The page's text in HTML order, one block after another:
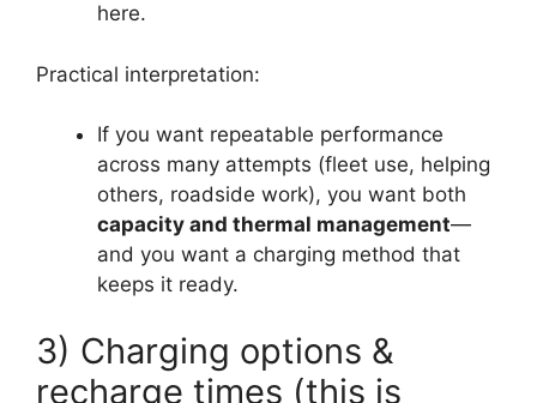
here.
Practical interpretation:
If you want repeatable performance
across many attempts (fleet use, helping
others, roadside work), you want both
capacity and thermal management—
and you want a charging method that
keeps it ready.
3) Charging options &
recharge times (this is